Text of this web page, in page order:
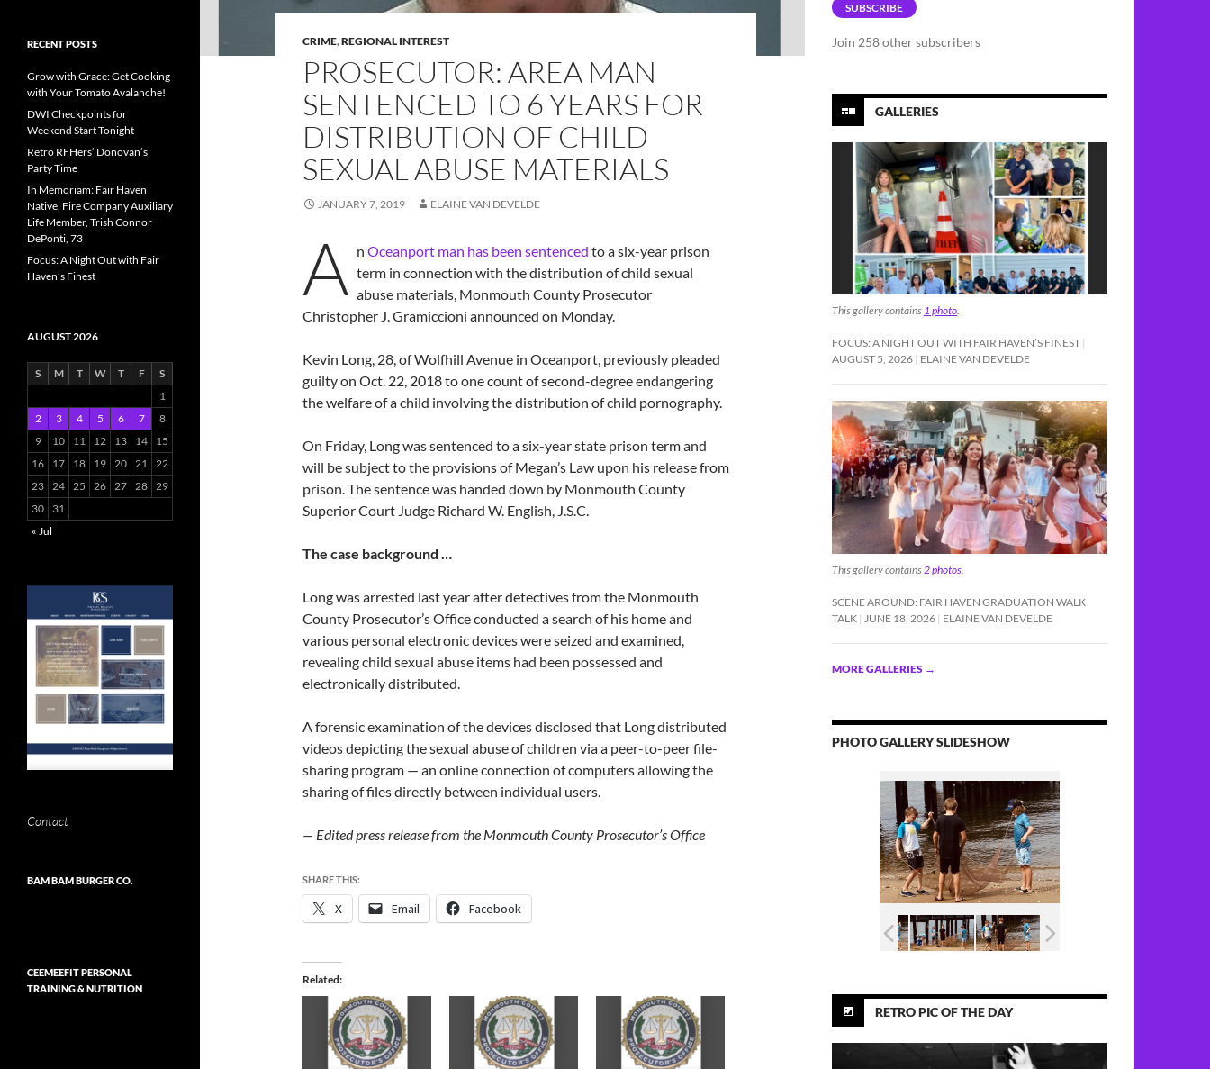
CRIME,REGIONAL INTEREST
PROSECUTOR: AREA MAN
SENTENCED TO 6 YEARS FOR
DISTRIBUTION OF CHILD
SEXUAL ABUSE MATERIALS
JANUARY 7, 2019 ELAINE VAN DEVELDE
A n Oceanport man has been sentenced to a six-year prison
term in connection with the distribution of child sexual
abuse materials, Monmouth County Prosecutor
Christopher J. Gramiccioni announced on Monday.
Kevin Long, 28, of Wolfhill Avenue in Oceanport, previously pleaded
guilty on Oct. 22, 2018 to one count of second-degree endangering
the welfare of a child involving the distribution of child pornography.
On Friday, Long was sentenced to a six-year state prison term and
will be subject to the provisions of Megan’s Law upon his release from
prison. The sentence was handed down by Monmouth County
Superior Court Judge Richard W. English, J.S.C.
The case background …
Long was arrested last year after detectives from the Monmouth
County Prosecutor’s Office conducted a search of his home and
various personal electronic devices were seized and examined,
revealing child sexual abuse items had been possessed and
electronically distributed.
A forensic examination of the devices disclosed that Long distributed
videos depicting the sexual abuse of children via a peer-to-peer file-
sharing program — an online connection of computers allowing the
sharing of files directly between individual users.
— Edited press release from the Monmouth County Prosecutor’s Office
SHARE THIS:
X Email Facebook
Related
SUBSCRIBE
Join 258 other subscribers
GALLERIES
This gallery contains 1 photo.
FOCUS: A NIGHT OUT WITH FAIR HAVEN’S FINEST
AUGUST 5, 2026 ELAINE VAN DEVELDE
This gallery contains 2 photos
SCENE AROUND: FAIR HAVEN GRADUATION WALK
TALK
JUNE 18, 2026 ELAINE VAN DEVELDE
MORE GALLERIES →
PHOTO GALLERY SLIDESHOW
RETRO PIC OF THE DAY
RECENT POSTS
Grow with Grace: Get Cooking
with Your Tomato Avalanche!
DWI Checkpoints for
Weekend Start Tonight
Retro RFHers’ Donovan’s
Party Time
In Memoriam: Fair Haven
Native, Fire Company Auxiliary
Life Member, Trish Connor
DePonti, 73
Focus: A Night Out with Fair
Haven’s Finest
AUGUST 2026
S M T W T F
S
1
2
3 4 5 6 7
8
9
10 11 12 13 14
15
16
17 18 19 20 21 22
23 24 25 26 27 28 29
30
31
« Jul
Contact
BAM BAM BURGER CO.
CEEMEEFIT PERSONAL
TRAINING & NUTRITION